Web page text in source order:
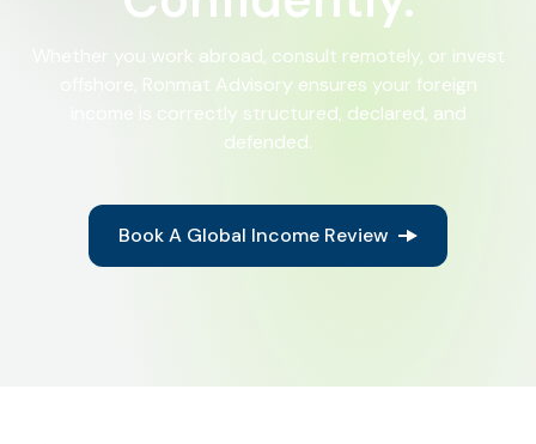
Whether you work abroad, consult remotely, or invest
offshore, Ronmat Advisory ensures your foreign
income is correctly structured, declared, and
defended.
Book A Global Income Review